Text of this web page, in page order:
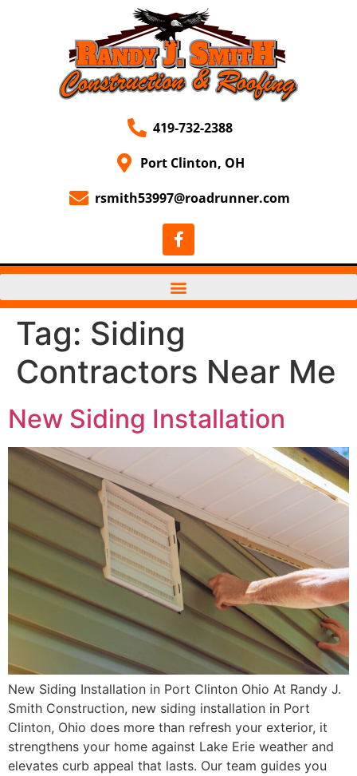
419-732-2388
Port Clinton, OH
rsmith53997@roadrunner.com
Tag: Siding
Contractors Near Me
New Siding Installation
New Siding Installation in Port Clinton Ohio At Randy J.
Smith Construction, new siding installation in Port
Clinton, Ohio does more than refresh your exterior, it
strengthens your home against Lake Erie weather and
elevates curb appeal that lasts. Our team guides you